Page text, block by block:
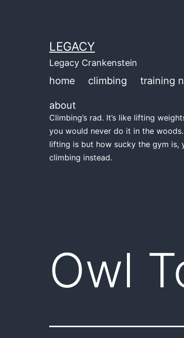
LEGACY
Legacy Crankenstein
home climbing training
about
Climbing’s rad. It’s like lifting
you would never do it in the
lifting is but how sucky the gym is,
climbing instead.
Owl